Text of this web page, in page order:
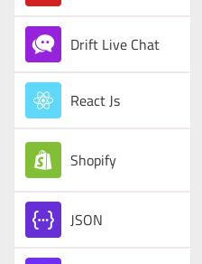
Drift Live Chat
React Js
Shopify
JSON